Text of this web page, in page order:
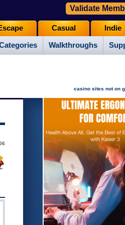
Walkthroughs
Casual Indie
Validate
casino sites not on